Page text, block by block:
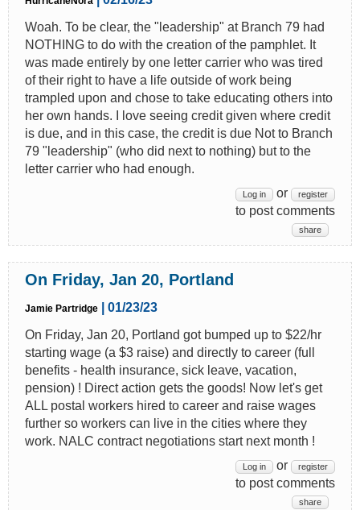
Woah. To be clear, the "leadership" at Branch 79 had
NOTHING to do with the creation of the pamphlet. It
was made entirely by one letter carrier who was tired
of their right to have a life outside of work being
trampled upon and chose to take educating others into
her own hands. I love seeing credit given where credit
is due, and in this case, the credit is due Not to Branch
79 "leadership" (who did next to nothing) but to the
letter carrier who had enough.
Log in or register
to post comments
share
On Friday, Jan 20, Portland
Jamie Partridge
| 01/23/23
On Friday, Jan 20, Portland got bumped up to $22/hr
starting wage (a $3 raise) and directly to career (full
benefits - health insurance, sick leave, vacation,
pension) ! Direct action gets the goods! Now let's get
ALL postal workers hired to career and raise wages
further so workers can live in the cities where they
work. NALC contract negotiations start next month !
Log in or register
to post comments
share